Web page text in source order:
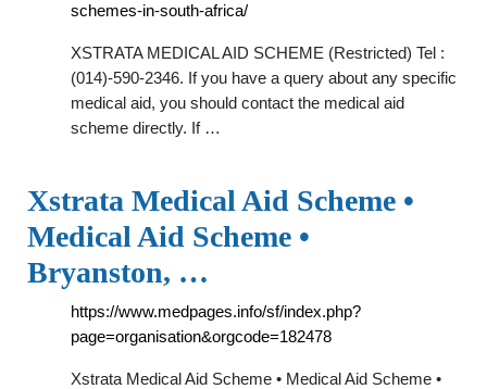
schemes-in-south-africa/
XSTRATA MEDICAL AID SCHEME (Restricted) Tel :
(014)-590-2346. If you have a query about any specific
medical aid, you should contact the medical aid
scheme directly. If …
Xstrata Medical Aid Scheme •
Medical Aid Scheme •
Bryanston, …
https://www.medpages.info/sf/index.php?
page=organisation&orgcode=182478
Xstrata Medical Aid Scheme • Medical Aid Scheme •